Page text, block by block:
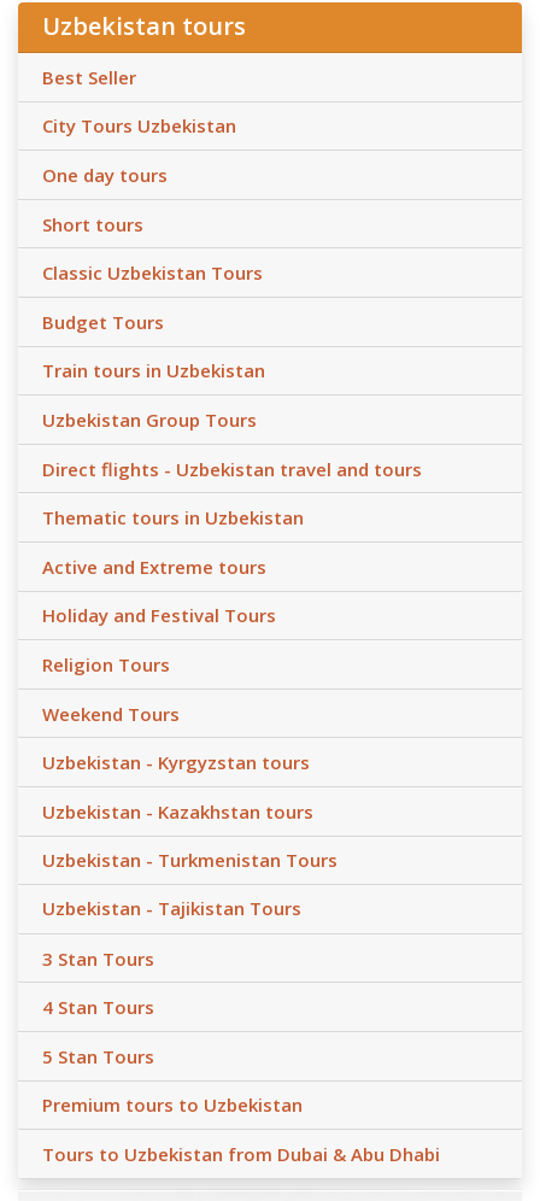
Uzbekistan tours
Best Seller
City Tours Uzbekistan
One day tours
Short tours
Classic Uzbekistan Tours
Budget Tours
Train tours in Uzbekistan
Uzbekistan Group Tours
Direct flights - Uzbekistan travel and tours
Thematic tours in Uzbekistan
Active and Extreme tours
Holiday and Festival Tours
Religion Tours
Weekend Tours
Uzbekistan - Kyrgyzstan tours
Uzbekistan - Kazakhstan tours
Uzbekistan - Turkmenistan Tours
Uzbekistan - Tajikistan Tours
3 Stan Tours
4 Stan Tours
5 Stan Tours
Premium tours to Uzbekistan
Tours to Uzbekistan from Dubai & Abu Dhabi